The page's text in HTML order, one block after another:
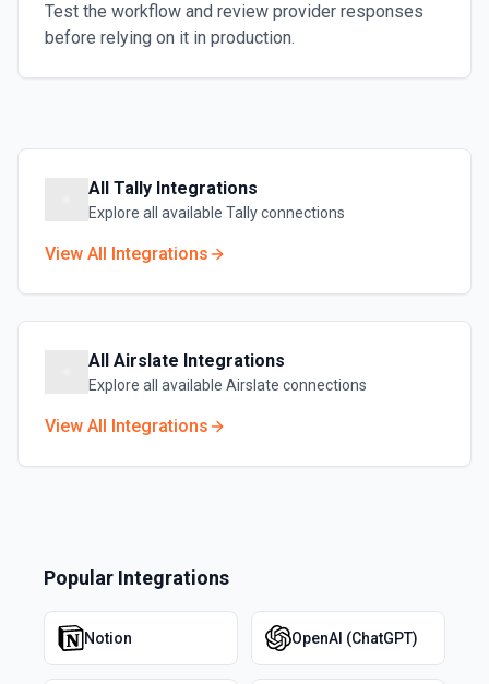
Test the workflow and review provider responses
before relying on it in production.
All Tally Integrations
Explore all available Tallyconnections
View All Integrations
All Airslate Integrations
Explore all available Airslate connections
View All Integrations
Popular Integrations
Notion OpenAI (ChatGPT)